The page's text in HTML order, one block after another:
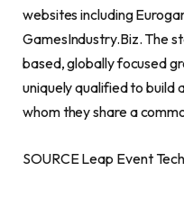
websites including
GamesIndustry.Biz. The
based, globally focused
uniquely qualified to build
whom they share a
SOURCE Leap Event